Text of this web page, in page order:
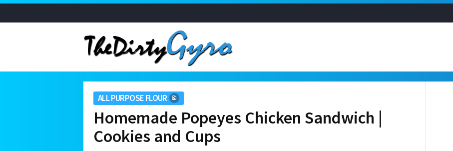
ALL PURPOSE FLOUR
Homemade Popeyes Chicken Sandwich |
Cookies and Cups